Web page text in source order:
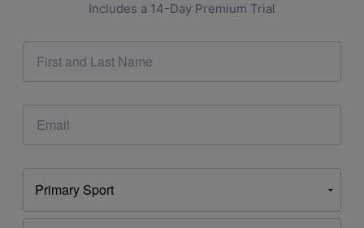
Includes a 14-Day Premium Trial
This email address is already associated with an
account. Please
account.